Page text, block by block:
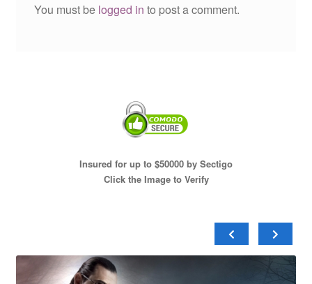
You must be logged in to post a comment.
Insured for up to $50000 by Sectigo
Click the Image to Verify